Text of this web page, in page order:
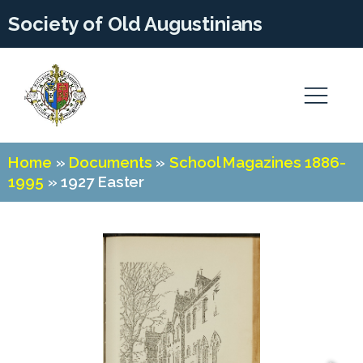
Society of Old Augustinians
Home » Documents »School Magazines 1886-
1995 »1927 Easter